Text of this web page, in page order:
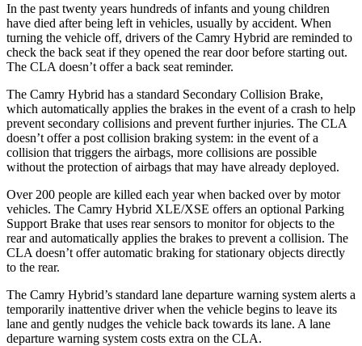
In the past twenty years hundreds of infants and young children
have died after being left in vehicles, usually by accident. When
turning the vehicle off, drivers of the Camry Hybrid are reminded to
check the back seat if they opened the rear doorbefore starting out.
The CLA doesn’t offer a back seat reminder.
The Camry Hybrid has a standard Secondary Collision Brake,
which automatically applies the brakes in the event of a crash to help
prevent secondary collisions and prevent further injuries. The CLA
doesn’t offer a post collision braking system: in the event of a
collision that triggers the airbags, more collisions are possible
without the protection of airbags that may have already deployed.
Over 200 people are killed each year when backed over by motor
vehicles. The Camry Hybrid XLE/XSE offers an optional Parking
Support Brake that uses rear sensors to monitor for objects to the
rear and automatically applies the brakes to prevent a collision. The
CLA doesn’t offer automatic braking for stationary objects directly
to the rear.
The Camry Hybrid’s standard lane departure warning system alerts a
temporarily inattentive driver when the vehicle begins to leave its
lane and gently nudges the vehicle back towards its lane. A lane
departure warning system costs extra on the CLA.